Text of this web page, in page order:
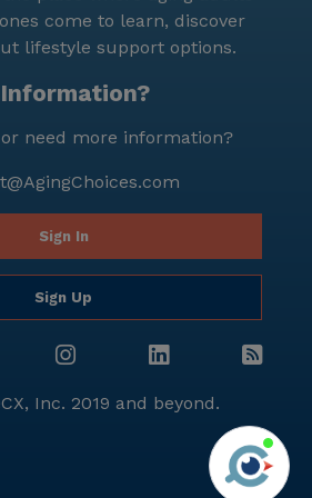
and healthy living condition. In
offers an affordable,
high-quality assisted living
and diverse neighborhood. It
care, and joy.
come to learn, discover
lifestyle support options.
need more information?
Sign In
Sign Up
Inc. 2019 and beyond.